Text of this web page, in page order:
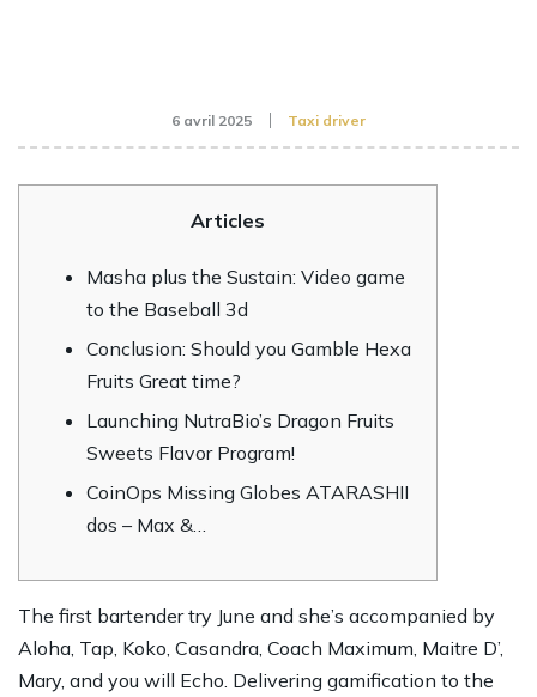
6 avril 2025 Taxi driver
Articles
Masha plus the Sustain: Video game
to the Baseball 3d
Conclusion: Should you Gamble Hexa
Fruits Great time?
Launching NutraBio’s Dragon Fruits
Sweets Flavor Program!
CoinOps Missing Globes ATARASHII
dos – Max &…
The first bartender try June and she’s accompanied by
Aloha, Tap, Koko, Casandra, Coach Maximum, Maitre D’,
Mary, and you will Echo. Delivering gamification to the